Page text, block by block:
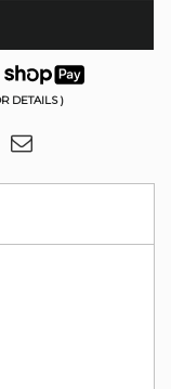
DETAILS )